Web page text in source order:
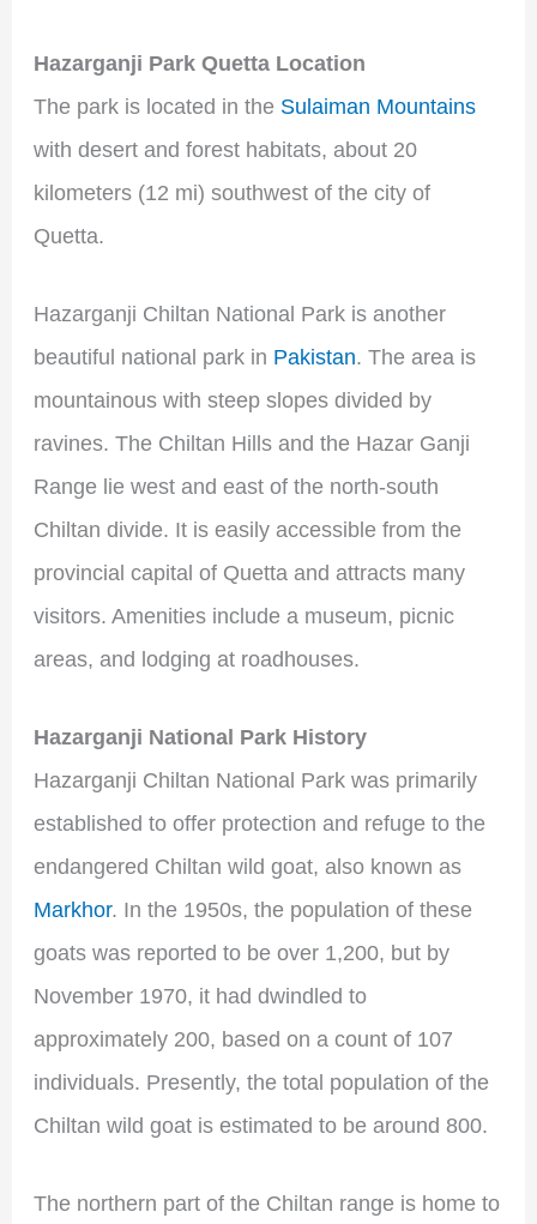
Hazarganji Park Quetta Location
The park is located in the Sulaiman Mountains
with desert and forest habitats, about 20
kilometers (12 mi) southwest of the city of
Quetta.
Hazarganji Chiltan National Park is another
beautiful national park in Pakistan. The area is
mountainous with steep slopes divided by
ravines. The Chiltan Hills and the Hazar Ganji
Range lie west and east of the north-south
Chiltan divide. It is easily accessible from the
provincial capital of Quetta and attracts many
visitors. Amenities include a museum, picnic
areas, and lodging at roadhouses.
Hazarganji National Park History
Hazarganji Chiltan National Park was primarily
established to offer protection and refuge to the
endangered Chiltan wild goat, also known as
Markhor. In the 1950s, the population of these
goats was reported to be over 1,200, but by
November 1970, it had dwindled to
approximately 200, based on a count of 107
individuals. Presently, the total population of the
Chiltan wild goat is estimated to be around 800.
The northern part of the Chiltan range is home to